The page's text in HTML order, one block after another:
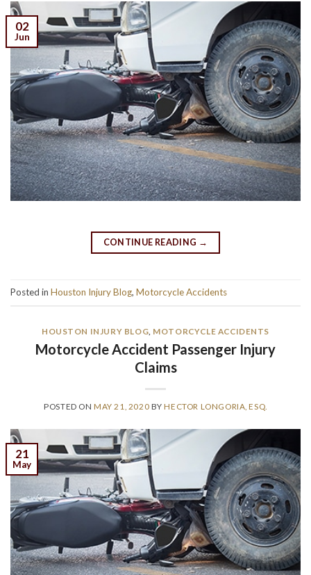
02
Jun
CONTINUE READING →
Posted in Houston Injury Blog, Motorcycle Accidents
HOUSTON INJURY BLOG, MOTORCYCLE ACCIDENTS
Motorcycle Accident Passenger Injury
Claims
POSTED ONMAY 21, 2020 BYHECTOR LONGORIA, ESQ.
21
May